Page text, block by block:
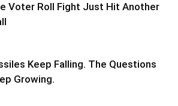
Voter Roll Fight Just Hit Another
Keep Falling. The Questions
Growing.